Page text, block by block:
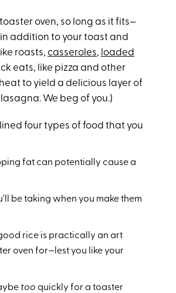
oven, so long as it fits—
addition to your toast and
roasts, casseroles, loaded
eats, like pizza and other
to yield a delicious layer of
We beg of you.)
four types of food that you
fat can potentially cause a
be taking when you make them
rice is practically an art
oven for—lest you like your
too quickly for a toaster